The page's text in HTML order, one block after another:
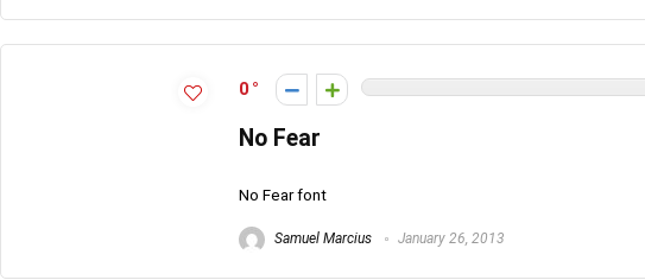
0
No Fear
No Fear font
Samuel Marcius January 26, 2013